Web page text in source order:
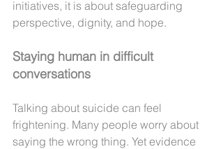
initiatives, it is about safeguarding
perspective, dignity, and hope.
Staying human in difficult
conversations
Talking about suicide can feel
frightening. Many people worry about
saying the wrong thing. Yet evidence